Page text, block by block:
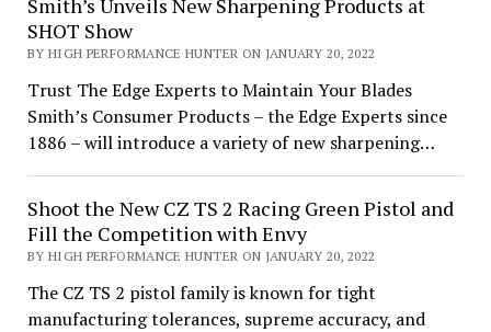
Smith’s Unveils New Sharpening Products at
SHOT Show
BY HIGH PERFORMANCE HUNTER ON JANUARY 20, 2022
Trust The Edge Experts to Maintain Your Blades
Smith’s Consumer Products – the Edge Experts since
1886 – will introduce a variety of new sharpening…
Shoot the New CZ TS 2 Racing Green Pistol and
Fill the Competition with Envy
BY HIGH PERFORMANCE HUNTER ON JANUARY 20, 2022
The CZ TS 2 pistol family is known for tight
manufacturing tolerances, supreme accuracy, and